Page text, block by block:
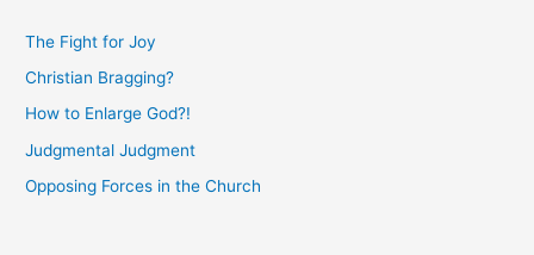
f
o
r
:
The Fight for Joy
Christian Bragging?
How to Enlarge God?!
Judgmental Judgment
Opposing Forces in the Church